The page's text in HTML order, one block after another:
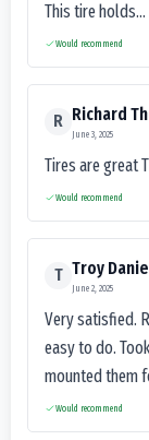
This tire holds...
Would recommend
R Richard
June 3, 2025
Tires are great
Would recommend
T Troy
June 2, 2025
Very satisfied.
easy to do.
mounted them
Would recommend